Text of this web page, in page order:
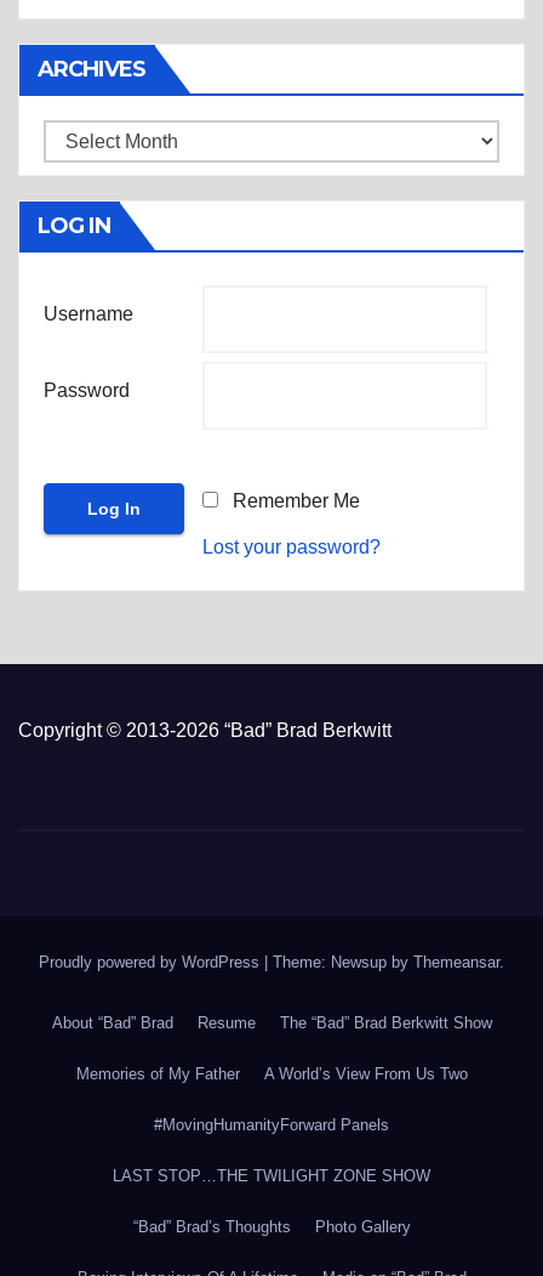
ARCHIVES
Archives
LOG IN
Username
Password
Remember Me
Lost your password?
Copyright © 2013-2026 “Bad” Brad Berkwitt
Proudly powered by WordPress Theme: Newsup by Themeansar.
About “Bad” Brad Resume The “Bad” Brad Berkwitt Show
Memories of My Father A World’s View From Us Two
#MovingHumanityForward Panels
LAST STOP…THE TWILIGHT ZONE SHOW
“Bad” Brad’s Thoughts Photo Gallery